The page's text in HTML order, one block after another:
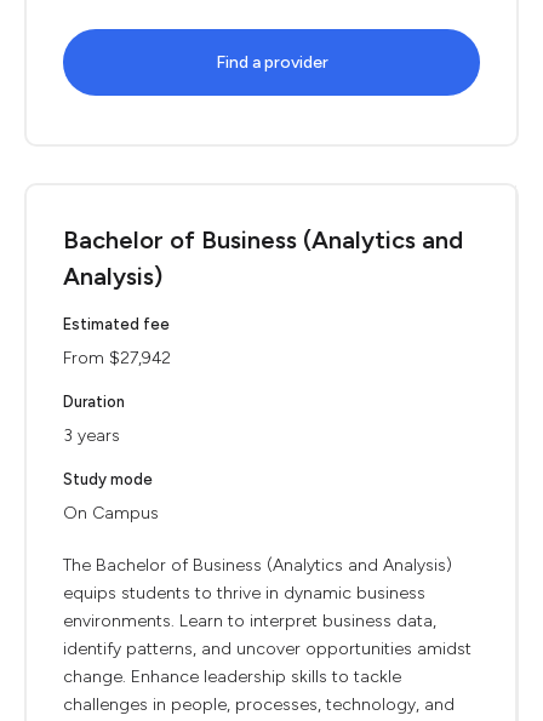
Find a provider
Bachelor of Business (Analytics and
Analysis)
Estimated fee
From $27,942
Duration
3 years
Study mode
On Campus
The Bachelor of Business (Analytics and Analysis)
equips students to thrive in dynamic business
environments. Learn to interpret business data,
identify patterns, and uncover opportunities amidst
change. Enhance leadership skills to tackle
challenges in people, processes, technology, and